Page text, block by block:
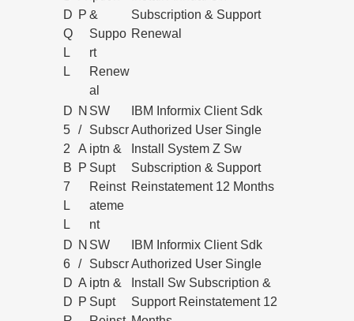
D
Q
L
L
P &
Suppo
rt
Renew
al
Subscription & Support
Renewal
D
5
2
B
7
L
L
N
/
A
P
SW
Subscr
iptn &
Supt
Reinst
ateme
nt
IBM Informix Client Sdk
Authorized User Single
Install System Z Sw
Subscription & Support
Reinstatement 12 Months
D
6
D
D
N
/
A
P
SW
Subscr
iptn &
Supt
IBM Informix Client Sdk
Authorized User Single
Install Sw Subscription &
Support Reinstatement 12